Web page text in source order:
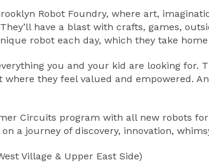
Robot Foundry, where art,
have a blast with crafts, games,
robot each day, which they take
you and your kid are looking
they feel valued and empowered.
Circuits program with all new robots
a journey of discovery, innovation,
Village & Upper East Side)